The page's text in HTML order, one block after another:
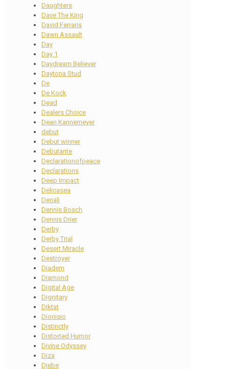
Daughters
Dave The King
David Ferraris
Dawn Assault
Day
Day 1
Daydream Believer
Daytona Stud
De
De Kock
Dead
Dealers Choice
Dean Kannemeyer
debut
Debut winner
Debutante
Declarationofpeace
Declarations
Deep Impact
Delicasea
Denali
Dennis Bosch
Dennis Drier
Derby
Derby Trial
Desert Miracle
Destroyer
Diadem
Diamond
Digital Age
Dignitary
Diktat
Dionisio
Distinctly
Distorted Humor
Divine Odyssey
Diza
Djebe